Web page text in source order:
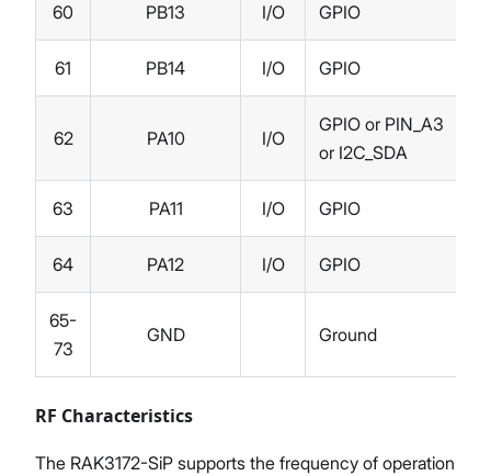
60 PB13 I/O GPIO
61 PB14 I/O GPIO
62 PA10 I/O
GPIO or PIN_A3
or I2C_SDA
63 PA11 I/O GPIO
64 PA12 I/O GPIO
65-
73
GND Ground
RF Characteristics
The RAK3172-SiP supports the frequency of operation